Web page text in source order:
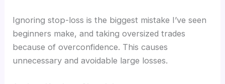
Ignoring stop-loss is the biggest mistake I’ve seen
beginners make, and taking oversized trades
because of overconfidence. This causes
unnecessary and avoidable large losses.